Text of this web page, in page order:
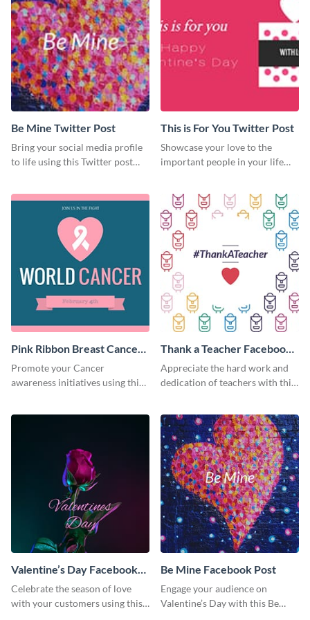
Be Mine Twitter Post
Bring your social media profile
to life using this Twitter post
This is For You Twitter Post
Showcase your love to the
important people in your life
Pink Ribbon Breast Cancer
Awareness Facebook Post
Promote your Cancer
awareness initiatives using this
Thank a Teacher Facebook
Post
Appreciate the hard work and
dedication of teachers with this
Valentine’s Day Facebook
Post
Celebrate the season of love
with your customers using this
Be Mine Facebook Post
Engage your audience on
Valentine’s Day with this Be